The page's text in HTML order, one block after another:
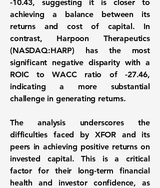
-10.43, suggesting it is closer to
achieving a balance between its
returns and cost of capital. In
contrast, Harpoon Therapeutics
(NASDAQ:HARP) has the most
significant negative disparity with a
ROIC to WACC ratio of-27.46,
indicating a more substantial
challenge in generating returns.
The analysis underscores the
difficulties faced by XFOR and its
peers in achieving positive returns on
invested capital. This is a critical
factor for their long-term financial
health and investor confidence, as